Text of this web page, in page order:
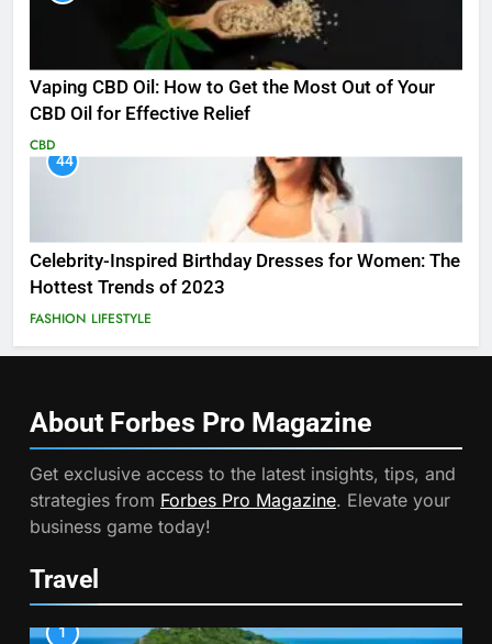
Vaping CBD Oil: How to Get the Most Out of Your
CBD Oil for Effective Relief
CBD
44
Celebrity-Inspired Birthday Dresses for Women: The
Hottest Trends of 2023
FASHION LIFESTYLE
About Forbes Pro Magazine
Get exclusive access to the latest insights, tips, and
strategies from Forbes Pro Magazine. Elevate your
business game today!
Travel
1